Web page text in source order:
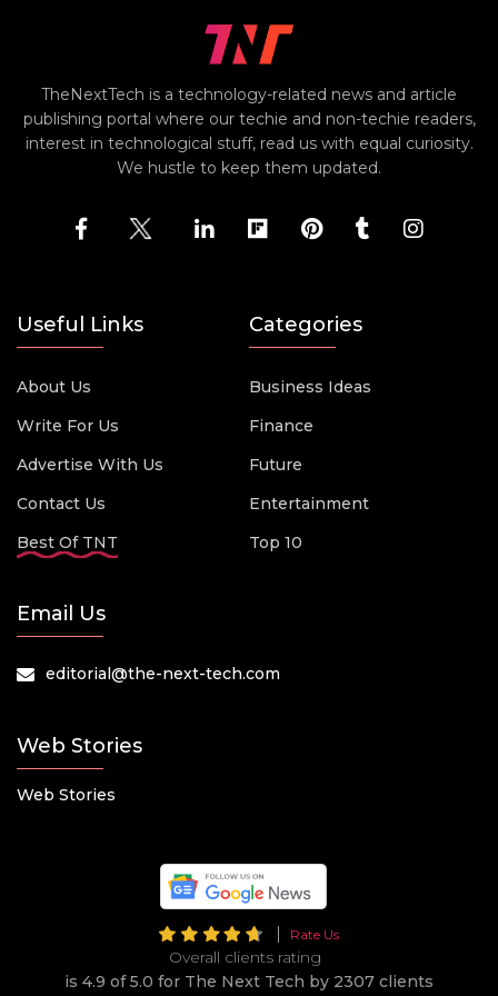
TheNextTech is a technology-related news and article
publishing portal where our techie and non-techie readers,
interest in technological stuff, read us with equal curiosity.
We hustle to keep them updated.
Useful Links
About Us
Write For Us
Advertise With Us
Contact Us
Best Of TNT
Categories
Business Ideas
Finance
Future
Entertainment
Top 10
Email Us
editorial@the-next-tech.com
Web Stories
Web Stories
Rate Us
Overall clients rating
is 4.9 of 5.0 for The Next Tech by 2307 clients